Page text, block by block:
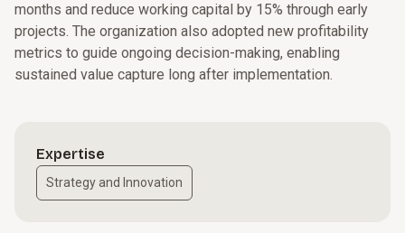
months and reduce working capital by 15% through early
projects. The organization also adopted new profitability
metrics to guide ongoing decision-making, enabling
sustained value capture long after implementation.
Expertise
Strategy and Innovation